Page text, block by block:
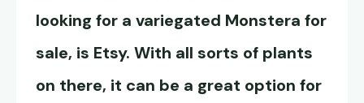
looking for a variegated Monstera for
sale, is Etsy. With all sorts of plants
on there, it can be a great option for